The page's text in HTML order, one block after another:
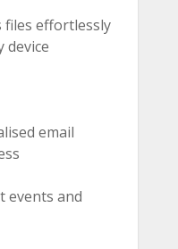
files effortlessly
device
email
events and